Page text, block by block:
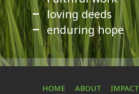
loving deeds
enduring hope
HOME ABOUT IMPACT